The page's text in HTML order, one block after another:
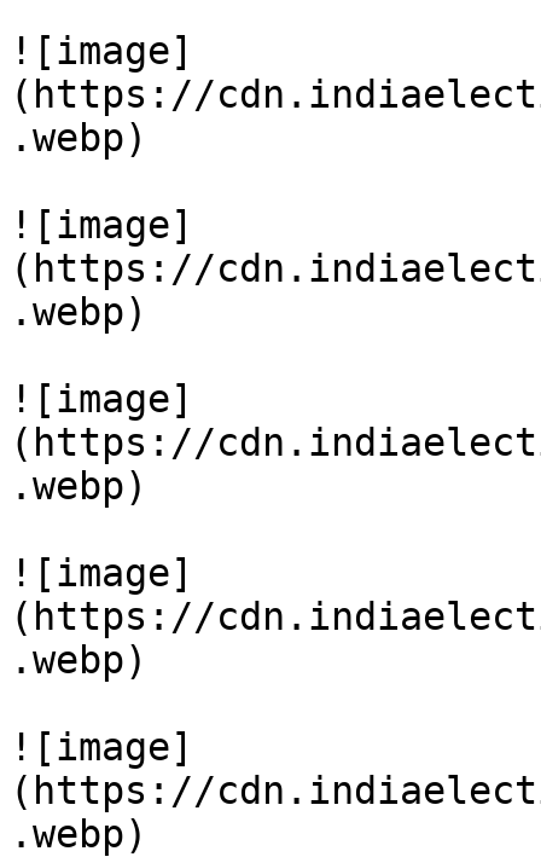
![image]
(https://
.webp)
![image]
(https://
.webp)
![image]
(https://
.webp)
![image]
(https://
.webp)
![image]
(https://
.webp)